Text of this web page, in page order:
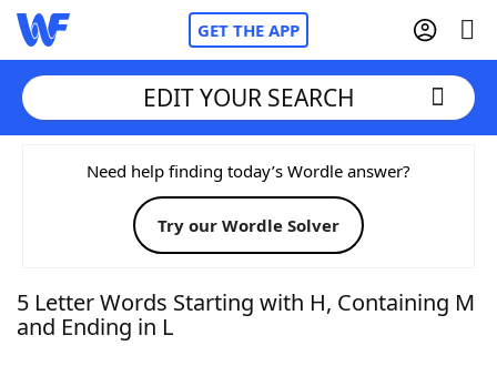
GET THE APP
Home
Words With FriendsCheat
NYT Crossplay Cheat
EDIT YOUR SEARCH
Need help finding today’s Wordle answer?
Try our Wordle Solver
5 Letter Words Starting with H, Containing M
and Ending in L